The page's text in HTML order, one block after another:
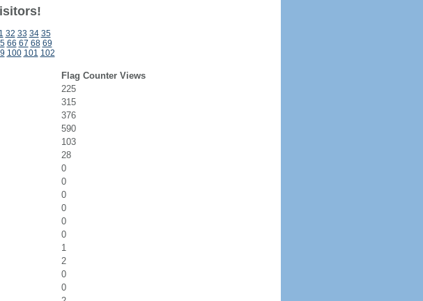
32 33 34 35
66 67 68 69
100 101 102
Flag Counter Views
225
315
376
590
103
28
0
0
0
0
0
0
1
2
0
0